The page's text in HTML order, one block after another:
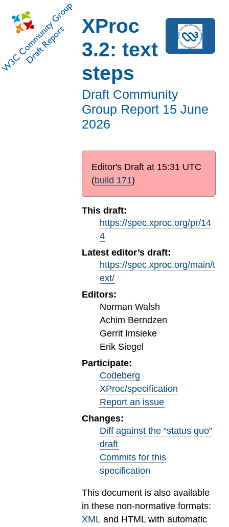
XProc
3.2: text
steps
Draft Community
Group Report 15 June
2026
Editor's Draft at 15:31 UTC
(build 171)
This draft:
https://spec.xproc.org/pr/14
4
Latest editor’s draft:
https://spec.xproc.org/main/t
ext/
Editors:
Norman Walsh
Achim Berndzen
Gerrit Imsieke
Erik Siegel
Participate:
Codeberg
XProc/specification
Report an issue
Changes:
Diff against the “status quo”
draft
Commits for this
specification
This document is also available
in these non-normative formats:
XML and HTML with automatic